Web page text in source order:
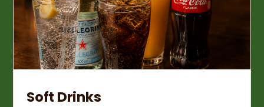
Soft Drinks